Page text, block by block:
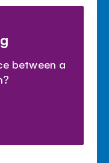
between a